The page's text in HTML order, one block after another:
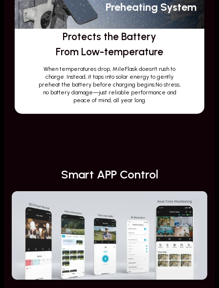
Preheating System
Protects the Battery
From Low-temperature
When temperatures drop, MileFlask doesn’t rush to
charge. Instead, it taps into solar energy to gently
preheat the battery before charging begins.No stress,
no battery damage—just reliable performance and
peace of mind, all year long.
Smart APP Control